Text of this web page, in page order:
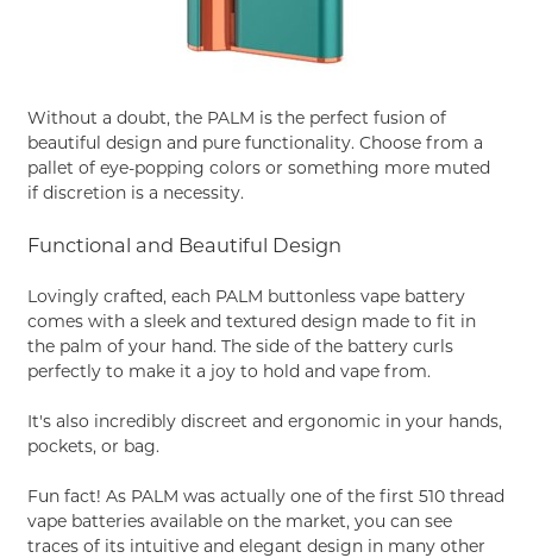
Without a doubt, the PALM is the perfect fusion of
beautiful design and pure functionality. Choose from a
pallet of eye-popping colors or something more muted
if discretion is a necessity.
Functional and Beautiful Design
Lovingly crafted, each PALM buttonless vape battery
comes with a sleek and textured design made to fit in
the palm of your hand. The side of the battery curls
perfectly to make it a joy to hold and vape from.
It's also incredibly discreet and ergonomic in your hands,
pockets, or bag.
Fun fact! As PALM was actually one of the first 510 thread
vape batteries available on the market, you can see
traces of its intuitive and elegant design in many other